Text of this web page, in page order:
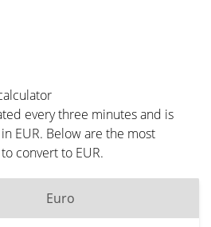
every three minutes and is
EUR. Below are the most
convert to EUR.
Euro